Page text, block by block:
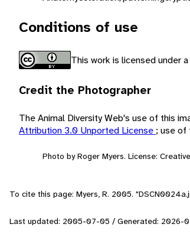
Conditions of use
This work is licensed under a
Credit the Photographer
The Animal Diversity Web's use of this
Attribution 3.0 Unported License ; use of
Photo by Roger Myers. License:
To cite this page: Myers, R. 2005.
Last updated: 2005-07-05 / Generated: 2026-